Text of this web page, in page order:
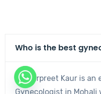
Who is the best
Dr. Harpreet Kaur is
Gynecologist in Mohali